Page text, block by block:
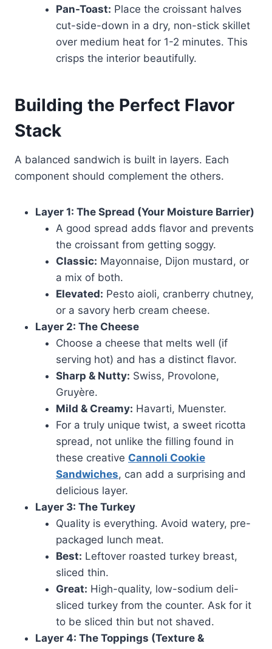
Pan-Toast: Place the croissant halves
cut-side-down in a dry, non-stick skillet
over medium heat for 1-2 minutes. This
crisps the interior beautifully.
Building the Perfect Flavor
Stack
A balanced sandwich is built in layers. Each
component should complement the others.
Layer 1: The Spread (Your Moisture Barrier)
A good spread adds flavor and prevents
the croissant from getting soggy.
Classic: Mayonnaise, Dijon mustard, or
a mix of both.
Elevated: Pesto aioli, cranberry chutney,
or a savory herb cream cheese.
Layer 2: The Cheese
Choose a cheese that melts well (if
serving hot) and has a distinct flavor.
Sharp & Nutty: Swiss, Provolone,
Gruyère.
Mild & Creamy: Havarti, Muenster.
For a truly unique twist, a sweet ricotta
spread, not unlike the filling found in
these creative Cannoli Cookie
Sandwiches, can add a surprising and
delicious layer.
Layer 3: The Turkey
Quality is everything. Avoid watery, pre-
packaged lunch meat.
Best: Leftover roasted turkey breast,
sliced thin.
Great: High-quality, low-sodium deli-
sliced turkey from the counter. Ask for it
to be sliced thin but not shaved.
Layer 4: The Toppings (Texture &